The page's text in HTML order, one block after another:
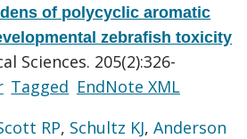
of polycyclic aromatic
zebrafish toxicity
Sciences. 205(2):326-
Tagged EndNote XML
RP, Schultz KJ,Anderson